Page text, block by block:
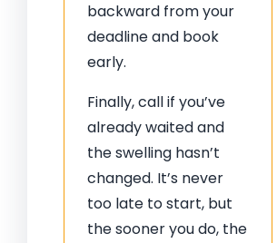
backward from your
deadline and book
early.
Finally, call if you’ve
already waited and
the swelling hasn’t
changed. It’s never
too late to start, but
the sooner you do, the